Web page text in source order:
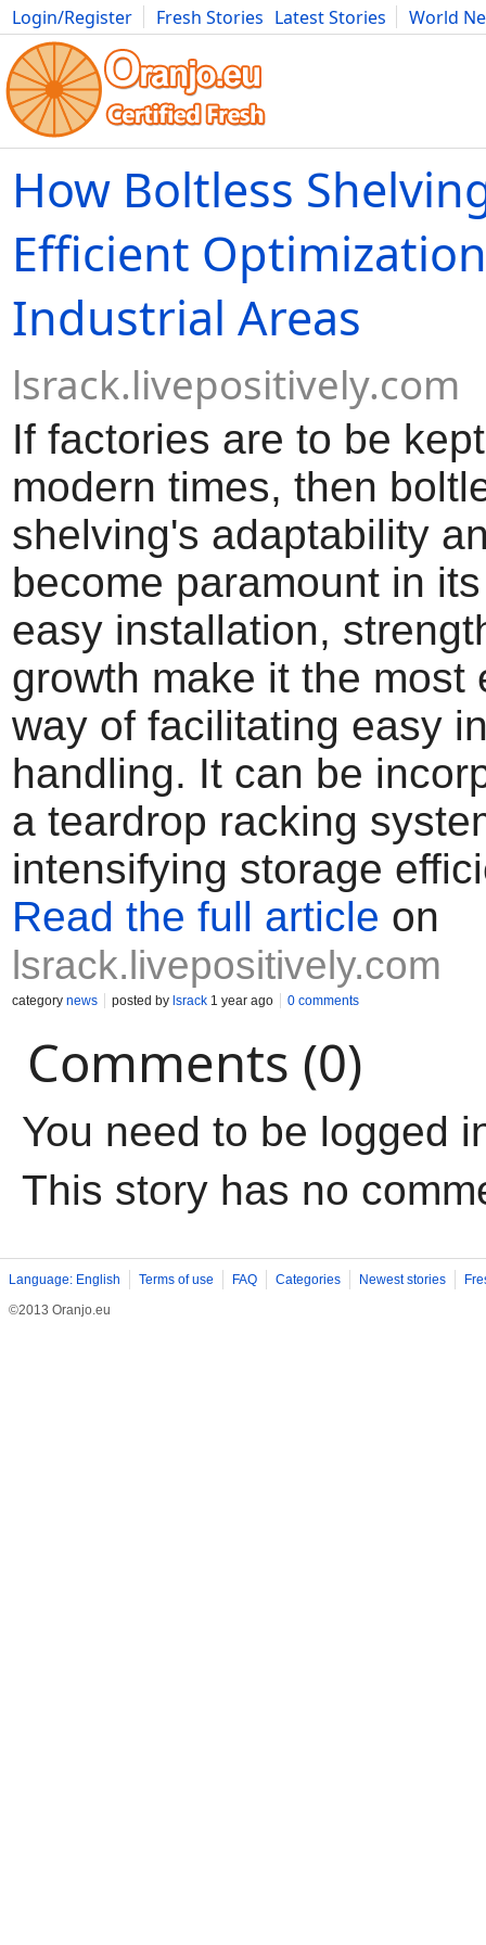
Login/Register Fresh Stories Latest Stories
World
Movies Anime Music Art Cars Advice Science
How Boltless
Efficient
Industrial Areas
lsrack.livepositively.com
If factories are to be
modern times, then
shelving's adaptability
become paramount in
easy installation,
growth make it the most
way of facilitating easy
handling. It can be
a teardrop racking
intensifying storage
Read the full article on
lsrack.livepositively.com
category news posted by lsrack 1 year ago 0 comments
Comments (0)
You need to be logged
This story has no
Language: English Terms of use FAQ Categories Newest stories
©2013 Oranjo.eu